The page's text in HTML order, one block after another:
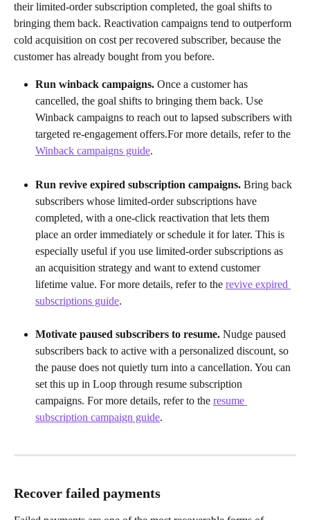
their limited-order subscription completed, the goal shifts to
bringing them back. Reactivation campaigns tend to outperform
cold acquisition on cost per recovered subscriber, because the
customer has already bought from you before.
Run winback campaigns. Once a customer has
cancelled, the goal shifts to bringing them back. Use
Winback campaigns to reach out to lapsed subscribers with
targeted re-engagement offers.For more details, refer to the
Winback campaigns guide.
Run revive expired subscription campaigns. Bring back
subscribers whose limited-order subscriptions have
completed, with a one-click reactivation that lets them
place an order immediately or schedule it for later. This is
especially useful if you use limited-order subscriptions as
an acquisition strategy and want to extend customer
lifetime value. For more details, refer to the revive expired
subscriptions guide.
Motivate paused subscribers to resume. Nudge paused
subscribers back to active with a personalized discount, so
the pause does not quietly turn into a cancellation. You can
set this up in Loop through resume subscription
campaigns. For more details, refer to the resume
subscription campaign guide.
Recover failed payments